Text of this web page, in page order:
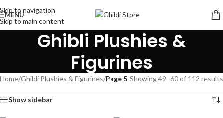
Skip to navigation
Skip to main content
MENU
Ghibli Plushies &
Figurines
Home/Ghibli Plushies & Figurines/Page 5 Showing 49–60 of 112 results
Show sidebar